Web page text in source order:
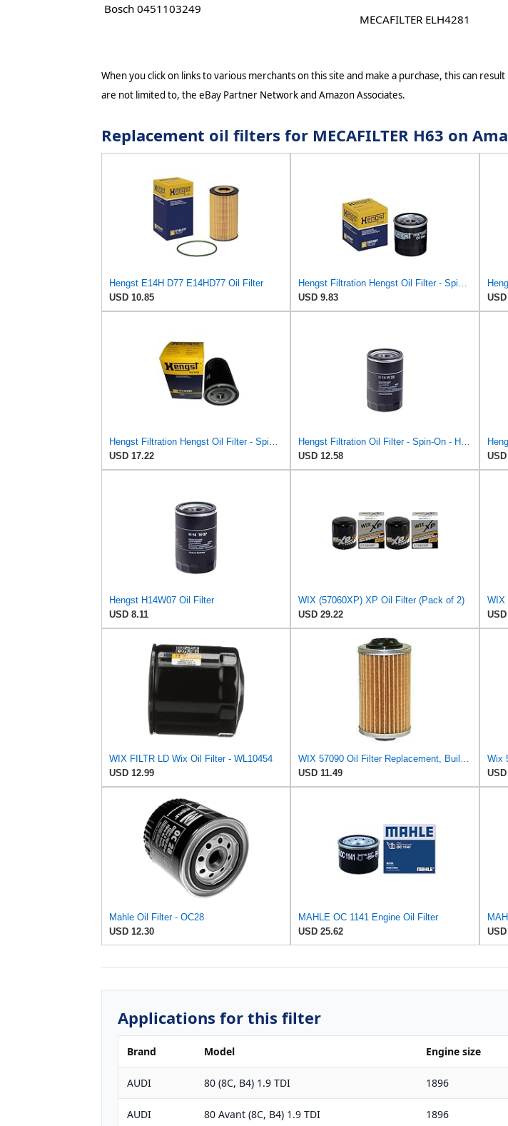
Bosch 0451103249
MECAFILTER ELH4281
When you click on links to various merchants on this site and make a purchase, this can
are not limited to, the eBay Partner Network and Amazon Associates.
Replacement oil filters for MECAFILTER H63 on
Hengst E14H D77 E14HD77 Oil Filter
USD 10.85
USD 9.83
USD 17.22
USD 12.58
Hengst H14W07 Oil Filter
USD 8.11
WIX (57060XP) XP Oil Filter (Pack of 2)
USD 29.22
WIX
WIX FILTR LD Wix Oil Filter - WL10454
USD 12.99
USD 11.49
Wix
Mahle Oil Filter - OC28
USD 12.30
MAHLE OC 1141 Engine Oil Filter
USD 25.62
Applications for this filter
Brand Model Engine size
AUDI 80 (8C, B4) 1.9 TDI 1896
AUDI 80 Avant (8C, B4) 1.9 TDI 1896